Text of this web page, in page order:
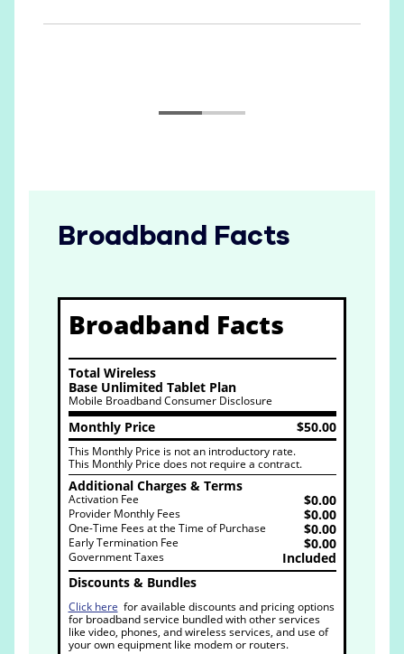
Broadband Facts
Broadband Facts
Total Wireless
Base Unlimited Tablet Plan
Mobile Broadband Consumer Disclosure
Monthly Price $50.00
This Monthly Price is not an introductory rate.
This Monthly Price does not require a contract.
Additional Charges & Terms
Activation Fee $0.00
Provider Monthly Fees $0.00
One-Time Fees at the Time of Purchase $0.00
Early Termination Fee $0.00
Government Taxes
Included
Discounts & Bundles
Click here for available discounts and pricing options
for broadband service bundled with other services
like video, phones, and wireless services, and use of
your own equipment like modem or routers.